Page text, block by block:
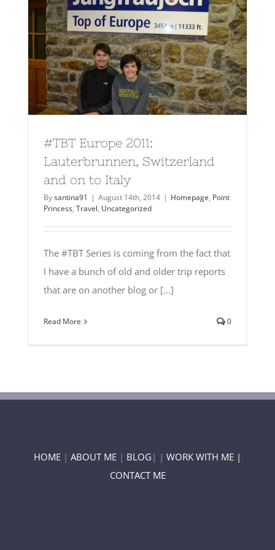
#TBT Europe 2011:
Lauterbrunnen, Switzerland
and on to Italy
Bysantina91 | August 14th, 2014 | Homepage, Point
Princess, Travel, Uncategorized
The #TBT Series is coming from the fact that
I have a bunch of old and older trip reports
that are on another blog or [...]
Read More 0
HOME | ABOUT ME | BLOG | | WORK WITH ME |
CONTACT ME